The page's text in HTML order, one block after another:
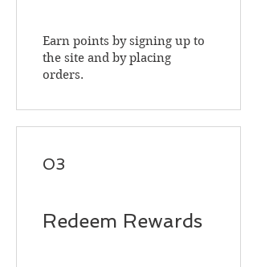
Earn points by signing up to
the site and by placing
orders.
03
Redeem Rewards